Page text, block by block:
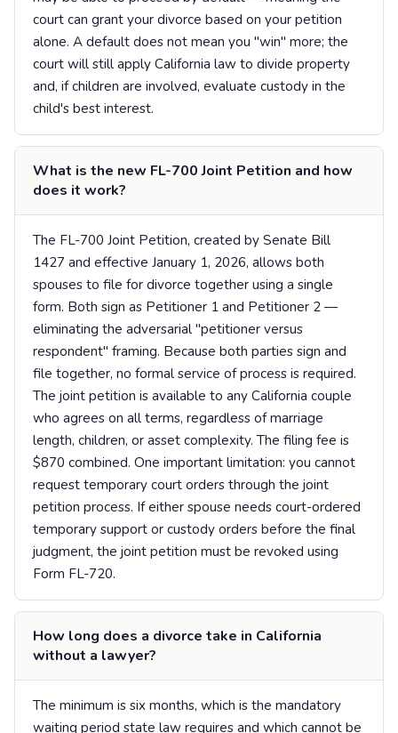
court can grant your divorce based on your petition
alone. A default does not mean you "win" more; the
court will still apply California law to divide property
and, if children are involved, evaluate custody in the
child's best interest.
What is the new FL-700 Joint Petition and how
does it work?
The FL-700 Joint Petition, created by Senate Bill
1427 and effective January 1, 2026, allows both
spouses to file for divorce together using a single
form. Both sign as Petitioner 1 and Petitioner 2 —
eliminating the adversarial "petitioner versus
respondent" framing. Because both parties sign and
file together, no formal service of process is required.
The joint petition is available to any California couple
who agrees on all terms, regardless of marriage
length, children, or asset complexity. The filing fee is
$870 combined. One important limitation: you cannot
request temporary court orders through the joint
petition process. If either spouse needs court-ordered
temporary support or custody orders before the final
judgment, the joint petition must be revoked using
Form FL-720.
How long does a divorce take in California
without a lawyer?
The minimum is six months, which is the mandatory
waiting period state law requires and which cannot be